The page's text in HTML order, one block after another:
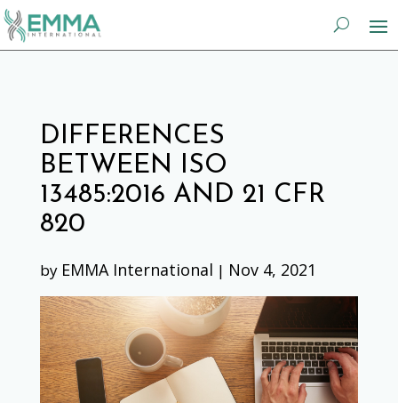
DIFFERENCES
BETWEEN ISO
13485:2016 AND 21 CFR
820
by EMMA International | Nov 4, 2021